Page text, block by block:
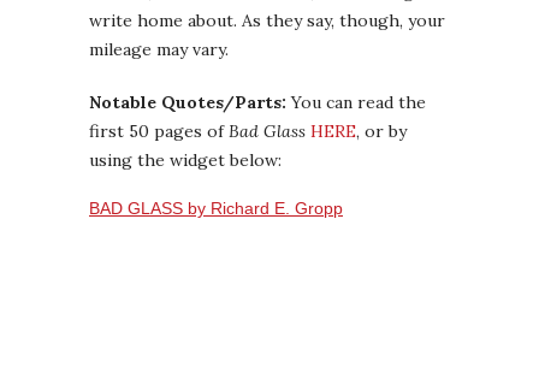
write home about. As they say, though, your
mileage may vary.
Notable Quotes/Parts: You can read the
first 50 pages ofBad Glass HERE, or by
using the widget below:
BAD GLASS by Richard E. Gropp